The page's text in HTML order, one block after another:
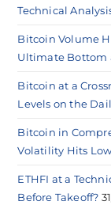
Technical
Bitcoin Volume
Ultimate Bottom
Bitcoin at a
Levels on the
Bitcoin in
Volatility Hits
ETHFI at a
Before Takeoff?